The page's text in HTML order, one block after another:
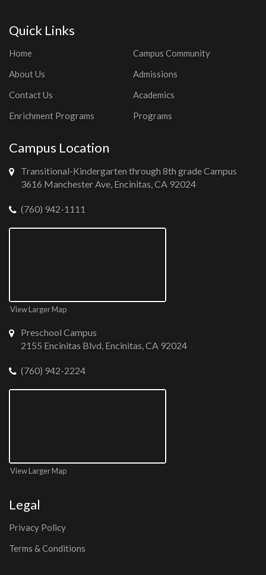
Quick Links
Home
Campus Community
About Us
Admissions
Contact Us
Academics
Enrichment Programs
Programs
Campus Location
Transitional-Kindergarten through 8th grade Campus
3616 Manchester Ave, Encinitas, CA 92024
(760) 942-1111
View Larger Map
Preschool Campus
2155 Encinitas Blvd, Encinitas, CA 92024
(760) 942-2224
View Larger Map
Legal
Privacy Policy
Terms & Conditions